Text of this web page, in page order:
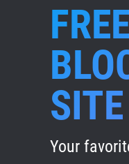
SITE
Your